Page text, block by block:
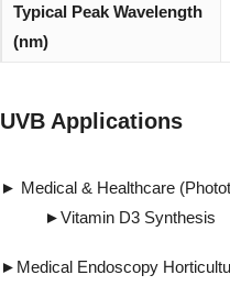
Typical Peak Wavelength
(nm)
UVB Applications
► Medical &
►Vitamin D3 Synthesis
►Medical